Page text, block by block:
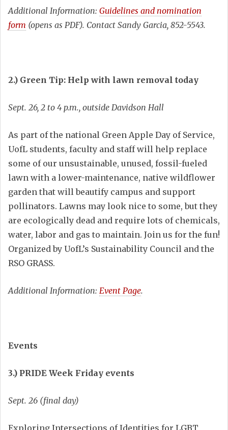
Additional Information: Guidelines and nomination
form (opens as PDF). Contact Sandy Garcia, 852-5543.
2.) Green Tip: Help with lawn removal today
Sept. 26, 2 to 4 p.m., outside Davidson Hall
As part of the national Green Apple Day of Service,
UofL students, faculty and staff will help replace
some of our unsustainable, unused, fossil-fueled
lawn with a lower-maintenance, native wildflower
garden that will beautify campus and support
pollinators. Lawns may look nice to some, but they
are ecologically dead and require lots of chemicals,
water, labor and gas to maintain. Join us for the fun!
Organized by UofL’s Sustainability Council and the
RSO GRASS.
Additional Information: Event Page.
Events
3.) PRIDE Week Friday events
Sept. 26 (final day)
Exploring Intersections of Identities for LGBT